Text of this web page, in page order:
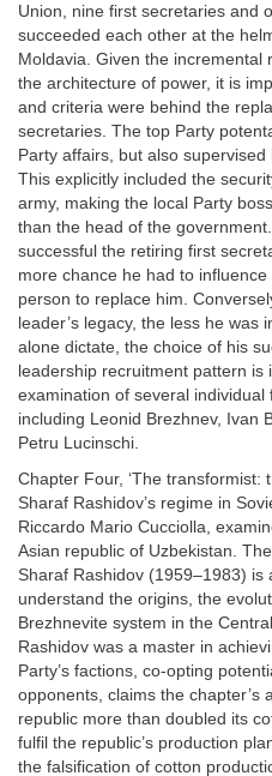
Union, nine first secretaries and
succeeded each other at the
Moldavia. Given the incremental
the architecture of power, it is
and criteria were behind the
secretaries. The top Party
Party affairs, but also
This explicitly included the
army, making the local Party
than the head of the
successful the retiring first
more chance he had to
person to replace him.
leader’s legacy, the less he was
alone dictate, the choice of his
leadership recruitment pattern is
examination of several individual
including Leonid Brezhnev, Ivan
Petru Lucinschi.
Chapter Four, ‘The
Sharaf Rashidov’s regime in
Riccardo Mario Cucciolla,
Asian republic of Uzbekistan.
Sharaf Rashidov (1959–1983)
understand the origins, the
Brezhnevite system in the
Rashidov was a master in
Party’s factions, co-opting
opponents, claims the chapter’s
republic more than doubled its
fulfil the republic’s production
the falsification of cotton